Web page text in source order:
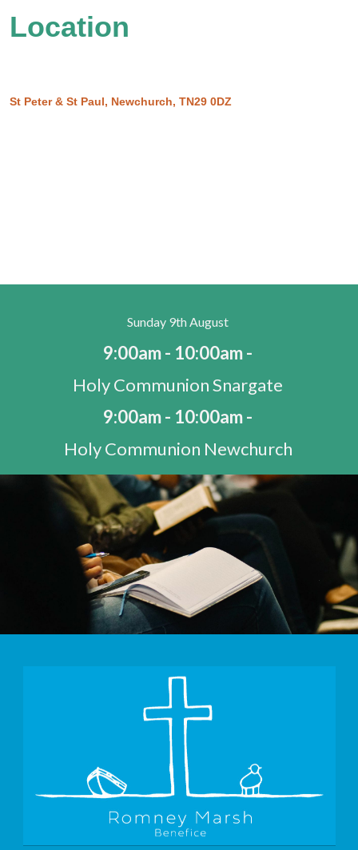
Location
St Peter & St Paul, Newchurch, TN29 0DZ
Sunday 9th August
9:00am - 10:00am -
Holy Communion Snargate
9:00am - 10:00am -
Holy Communion Newchurch
10:30am - 11:30am -
Morning Worship St Mary's Bay